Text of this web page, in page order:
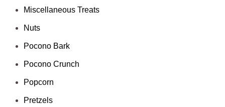
Miscellaneous Treats
Nuts
Pocono Bark
Pocono Crunch
Popcorn
Pretzels